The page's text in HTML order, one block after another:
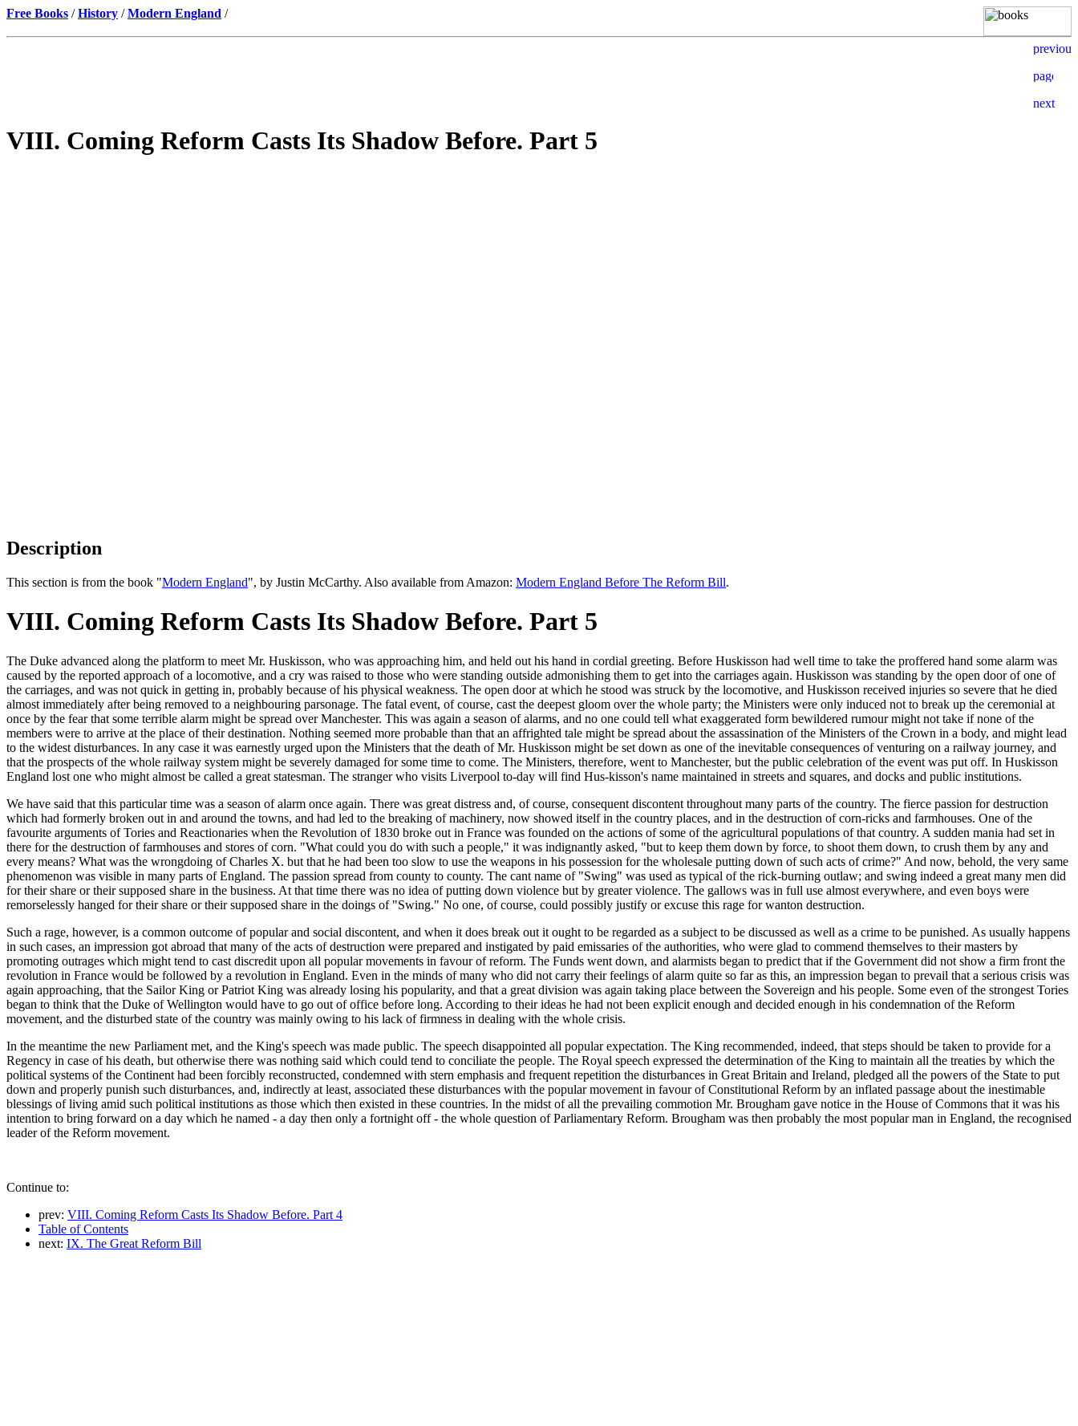
Free Books /History /Modern England /
VIII. Coming Reform Casts Its Shadow Before. Part 5
Description
This section is from the book "Modern England", by Justin McCarthy. Also available from Amazon: Modern England Before The Reform Bill.
VIII. Coming Reform Casts Its Shadow Before. Part 5
The Duke advanced along the platform to meet Mr. Huskisson, who was approaching him, and held out his hand in cordial greeting. Before Huskisson had well time to take the proffered hand some alarm was
caused by the reported approach of a locomotive, and a cry was raised to those who were standing outside admonishing them to get into the carriages again. Huskisson was standing by the open door of one of
the carriages, and was not quick in getting in, probably because of his physical weakness. The open door at which he stood was struck by the locomotive, and Huskisson received injuries so severe that he died
almost immediately after being removed to a neighbouring parsonage. The fatal event, of course, cast the deepest gloom over the whole party; the Ministers were only induced not to break up the ceremonial at
once by the fear that some terrible alarm might be spread over Manchester. This was again a season of alarms, and no one could tell what exaggerated form bewildered rumour might not take if none of the
members were to arrive at the place of their destination. Nothing seemed more probable than that an affrighted tale might be spread about the assassination of the Ministers of the Crown in a body, and might lead
to the widest disturbances. In any case it was earnestly urged upon the Ministers that the death of Mr. Huskisson might be set down as one of the inevitable consequences of venturing on a railway journey, and
that the prospects of the whole railway system might be severely damaged for some time to come. The Ministers, therefore, went to Manchester, but the public celebration of the event was put off. In Huskisson
England lost one who might almost be called a great statesman. The stranger who visits Liverpool to-day will find Hus-kisson's name maintained in streets and squares, and docks and public institutions.
We have said that this particular time was a season of alarm once again. There was great distress and, of course, consequent discontent throughout many parts of the country. The fierce passion for destruction
which had formerly broken out in and around the towns, and had led to the breaking of machinery, now showed itself in the country places, and in the destruction of corn-ricks and farmhouses. One of the
favourite arguments of Tories and Reactionaries when the Revolution of 1830 broke out in France was founded on the actions of some of the agricultural populations of that country. A sudden mania had set in
there for the destruction of farmhouses and stores of corn. "What could you do with such a people," it was indignantly asked, "but to keep them down by force, to shoot them down, to crush them by any and
every means? What was the wrongdoing of Charles X. but that he had been too slow to use the weapons in his possession for the wholesale putting down of such acts of crime?" And now, behold, the very same
phenomenon was visible in many parts of England. The passion spread from county to county. The cant name of "Swing" was used as typical of the rick-burning outlaw; and swing indeed a great many men did
for their share or their supposed share in the business. At that time there was no idea of putting down violence but by greater violence. The gallows was in full use almost everywhere, and even boys were
remorselessly hanged for their share or their supposed share in the doings of "Swing." No one, of course, could possibly justify or excuse this rage for wanton destruction.
Such a rage, however, is a common outcome of popular and social discontent, and when it does break out it ought to be regarded as a subject to be discussed as well as a crime to be punished. As usually happens
in such cases, an impression got abroad that many of the acts of destruction were prepared and instigated by paid emissaries of the authorities, who were glad to commend themselves to their masters by
promoting outrages which might tend to cast discredit upon all popular movements in favour of reform. The Funds went down, and alarmists began to predict that if the Government did not show a firm front the
revolution in France would be followed by a revolution in England. Even in the minds of many who did not carry their feelings of alarm quite so far as this, an impression began to prevail that a serious crisis was
again approaching, that the Sailor King or Patriot King was already losing his popularity, and that a great division was again taking place between the Sovereign and his people. Some even of the strongest Tories
began to think that the Duke of Wellington would have to go out of office before long. According to their ideas he had not been explicit enough and decided enough in his condemnation of the Reform
movement, and the disturbed state of the country was mainly owing to his lack of firmness in dealing with the whole crisis.
In the meantime the new Parliament met, and the King's speech was made public. The speech disappointed all popular expectation. The King recommended, indeed, that steps should be taken to provide for a
Regency in case of his death, but otherwise there was nothing said which could tend to conciliate the people. The Royal speech expressed the determination of the King to maintain all the treaties by which the
political systems of the Continent had been forcibly reconstructed, condemned with stern emphasis and frequent repetition the disturbances in Great Britain and Ireland, pledged all the powers of the State to put
down and properly punish such disturbances, and, indirectly at least, associated these disturbances with the popular movement in favour of Constitutional Reform by an inflated passage about the inestimable
blessings of living amid such political institutions as those which then existed in these countries. In the midst of all the prevailing commotion Mr. Brougham gave notice in the House of Commons that it was his
intention to bring forward on a day which he named - a day then only a fortnight off - the whole question of Parliamentary Reform. Brougham was then probably the most popular man in England, the recognised
leader of the Reform movement.
Continue to:
prev: VIII. Coming Reform Casts Its Shadow Before. Part 4
Table of Contents
next: IX. The Great Reform Bill